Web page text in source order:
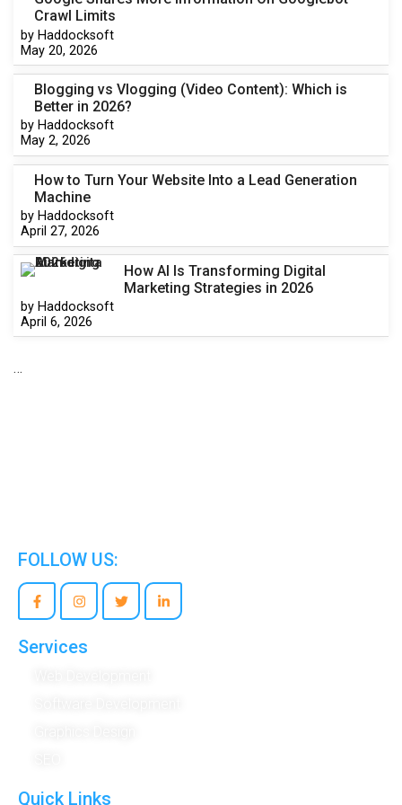
Crawl Limits
by Haddocksoft
May 20, 2026
Blogging vs Vlogging (Video Content): Which is
Better in 2026?
by Haddocksoft
May 2, 2026
How to Turn Your Website Into a Lead Generation
Machine
by Haddocksoft
April 27, 2026
How AI Is Transforming Digital
Marketing Strategies in 2026
by Haddocksoft
April 6, 2026
…
FOLLOW US:
Services
Quick Links